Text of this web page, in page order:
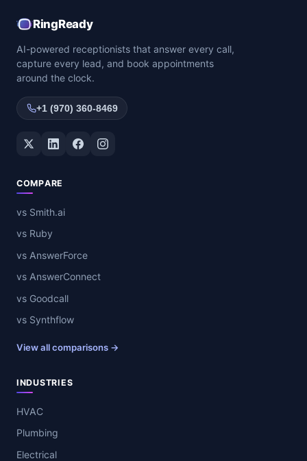
RingReady
AI-powered receptionists that answer every call,
capture every lead, and book appointments
around the clock.
+1 (970) 360-8469
Twitter / XLinkedInFacebookInstagram
COMPARE
vs Smith.ai
vs Ruby
vs AnswerForce
vs AnswerConnect
vs Goodcall
vs Synthflow
View all comparisons →
INDUSTRIES
HVAC
Plumbing
Electrical